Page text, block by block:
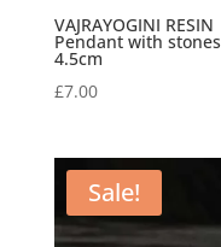
VAJRAYOGINI RESIN
Pendant with stones
4.5cm
£7.00
Sale!